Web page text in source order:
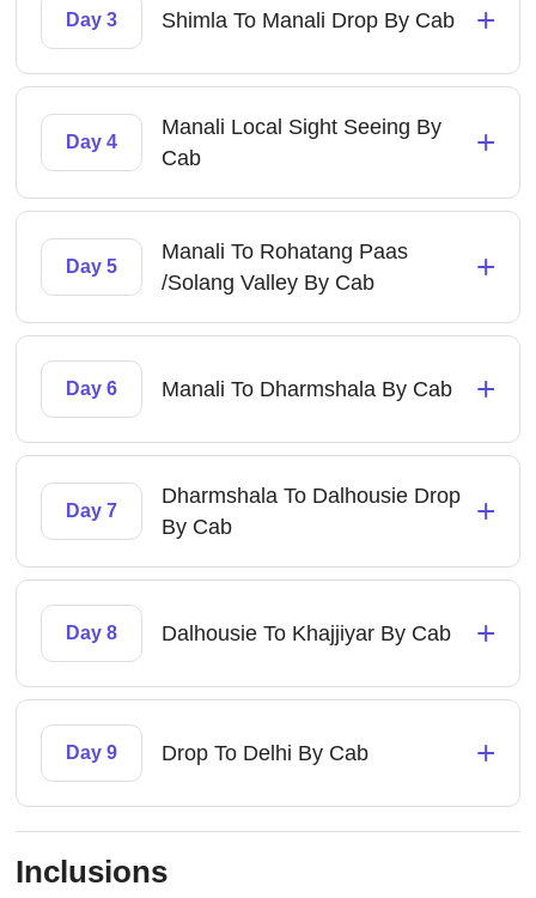
Day 3 Shimla To Manali Drop By Cab +
Day 4
Manali Local Sight Seeing By
Cab
+
Day 5
Manali To Rohatang Paas
/Solang Valley By Cab
+
Day 6 Manali To Dharmshala By Cab +
Day 7
Dharmshala To Dalhousie Drop
By Cab
+
Day 8 Dalhousie To Khajjiyar By Cab +
Day 9 Drop To Delhi By Cab +
Inclusions